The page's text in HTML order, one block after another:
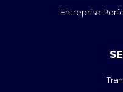
Entreprise